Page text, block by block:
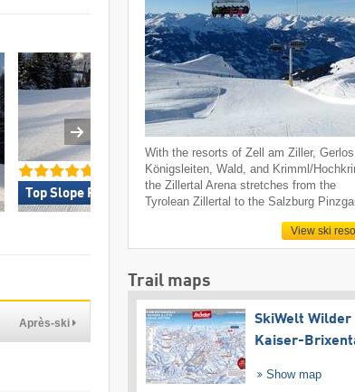
Top Slope Preparation » Top Access/
Après-ski
With the resorts of Zell am Ziller,
Königsleiten, Wald, and Krimml/
the Zillertal Arena stretches from the
Tyrolean Zillertal to the Salzburg
View ski
Trail maps
SkiWelt Wilder
Kaiser-
Show map